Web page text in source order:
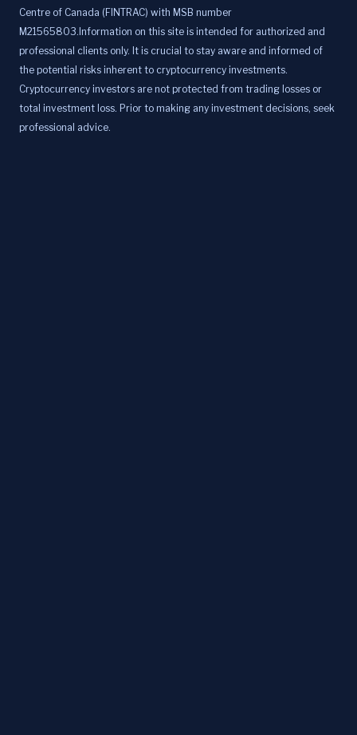
Centre of Canada (FINTRAC) with MSB number
M21565803.Information on this site is intended for authorized and
professional clients only. It is crucial to stay aware and informed of
the potential risks inherent to cryptocurrency investments.
Cryptocurrency investors are not protected from trading losses or
total investment loss. Prior to making any investment decisions, seek
professional advice.